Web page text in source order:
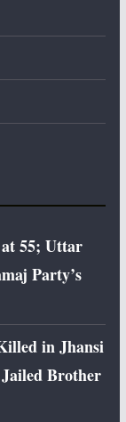
55; Uttar
Party’s
in Jhansi
Brother